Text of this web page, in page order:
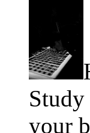
Study
your